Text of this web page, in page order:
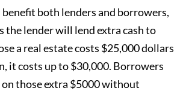
benefit both lenders and borrowers,
the lender will lend extra cash to
a real estate costs $25,000 dollars
it costs up to $30,000. Borrowers
those extra $5000 without